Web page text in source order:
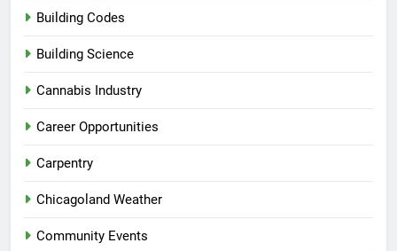
Building Codes
Building Science
Cannabis Industry
Career Opportunities
Carpentry
Chicagoland Weather
Community Events